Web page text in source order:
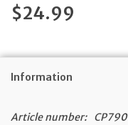
$24.99
Information
Article number:
CP790